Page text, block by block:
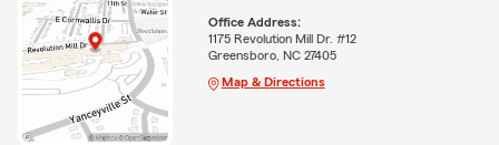
Office Address:
1175 Revolution Mill Dr. #12
Greensboro, NC 27405
Map & Directions